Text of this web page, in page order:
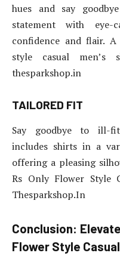
hues and say
statement with eye-
confidence and flair.
style casual
thesparkshop.in
TAILORED FIT
Say goodbye to ill-
includes shirts in a
offering a pleasing
Rs Only Flower Style
Thesparkshop.In
Conclusion:
Flower Style